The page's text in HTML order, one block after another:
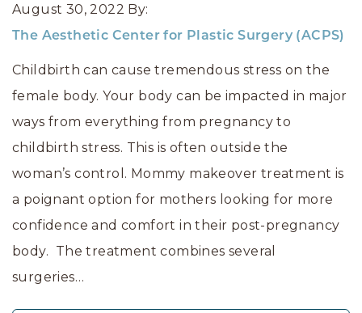
August 30, 2022 By:
The Aesthetic Center for Plastic Surgery (ACPS)
Childbirth can cause tremendous stress on the
female body. Your body can be impacted in major
ways from everything from pregnancy to
childbirth stress. This is often outside the
woman’s control. Mommy makeover treatment is
a poignant option for mothers looking for more
confidence and comfort in their post-pregnancy
body. The treatment combines several
surgeries…